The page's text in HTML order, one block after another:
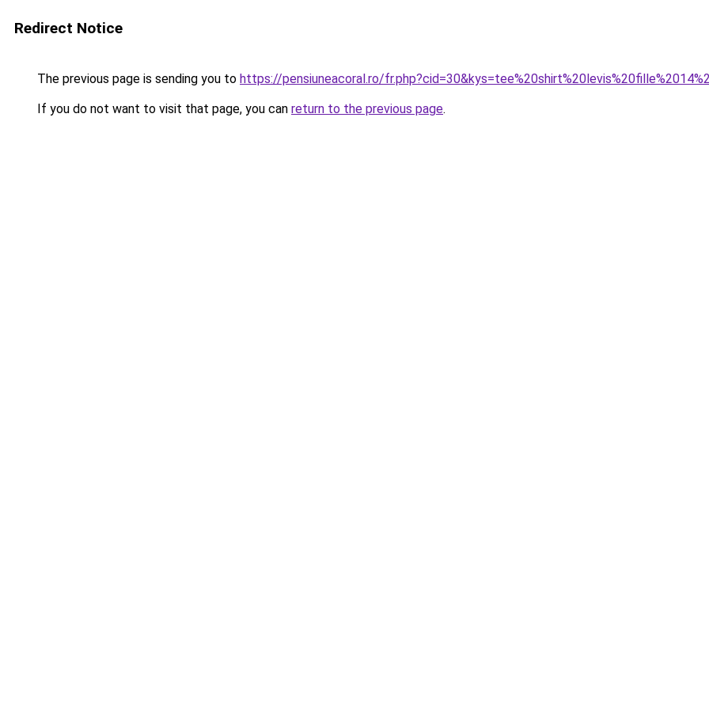
Redirect Notice
The previous page is sending you to https://pensiuneacoral.ro/
If you do not want to visit that page, you can return to the previous page.